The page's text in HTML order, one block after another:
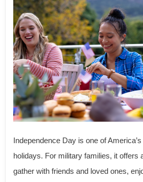
Independence Day is one of
holidays. For military families, it offers
gather with friends and loved ones,